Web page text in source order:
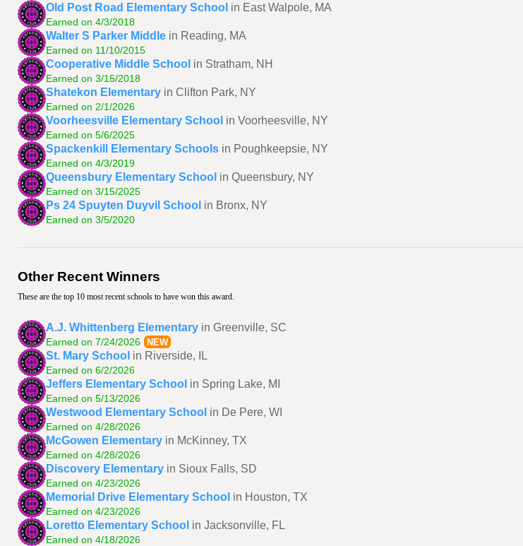
Old Post Road Elementary School in East Walpole, MA
Earned on 4/3/2018
Walter S Parker Middle in Reading, MA
Earned on 11/10/2015
Cooperative Middle School in Stratham, NH
Earned on 3/15/2018
Shatekon Elementary in Clifton Park, NY
Earned on 2/1/2026
Voorheesville Elementary School in Voorheesville, NY
Earned on 5/6/2025
Spackenkill Elementary Schools in Poughkeepsie, NY
Earned on 4/3/2019
Queensbury Elementary School in Queensbury, NY
Earned on 3/15/2025
Ps 24 Spuyten Duyvil School in Bronx, NY
Earned on 3/5/2020
Other Recent Winners
These are the top 10 most recent schools to have won this award.
A.J. Whittenberg Elementary in Greenville, SC
Earned on 7/24/2026 NEW
St. Mary School in Riverside, IL
Earned on 6/2/2026
Jeffers Elementary School in Spring Lake, MI
Earned on 5/13/2026
Westwood Elementary School in De Pere, WI
Earned on 4/28/2026
McGowen Elementary in McKinney, TX
Earned on 4/28/2026
Discovery Elementary in Sioux Falls, SD
Earned on 4/23/2026
Memorial Drive Elementary School in Houston, TX
Earned on 4/23/2026
Loretto Elementary School in Jacksonville, FL
Earned on 4/18/2026